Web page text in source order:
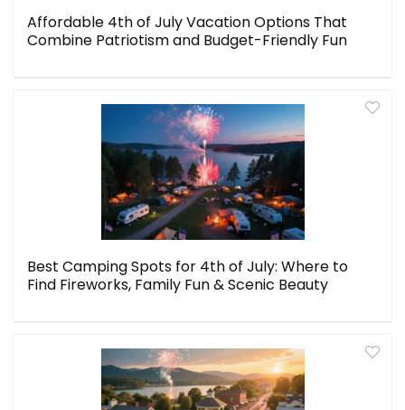
Affordable 4th of July Vacation Options That
Combine Patriotism and Budget-Friendly Fun
Best Camping Spots for 4th of July: Where to
Find Fireworks, Family Fun & Scenic Beauty